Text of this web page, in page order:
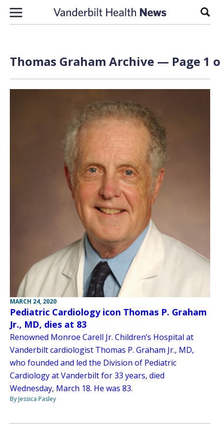
Skip to content
Thomas Graham Archive — Page 1
MARCH 24, 2020
Pediatric Cardiology icon Thomas P. Graham
Jr., MD, dies at 83
Renowned Monroe Carell Jr. Children’s Hospital at
Vanderbilt cardiologist Thomas P. Graham Jr., MD,
who founded and led the Division of Pediatric
Cardiology at Vanderbilt for 33 years, died
Wednesday, March 18. He was 83.
By Jessica Pasley